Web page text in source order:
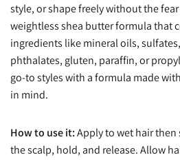
style, or shape freely without the
weightless shea butter formula that
ingredients like mineral oils,
phthalates, gluten, paraffin, or
go-to styles with a formula made
in mind.
How to use it:Apply to wet hair
the scalp, hold, and release. Allow